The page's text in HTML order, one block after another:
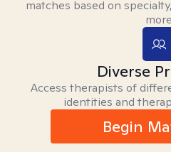
matches based on
Diverse
Access therapists of
identities and
Begin